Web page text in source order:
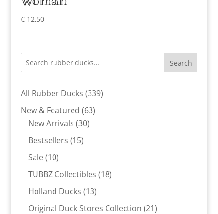
€12,50
Search
All Rubber Ducks 339339
New & Featured 6363
New Arrivals 3030
Bestsellers 1515
Sale 1010
products
TUBBZ Collectibles 1818
Holland Ducks 1313
products
Original Duck Stores Collection 2121